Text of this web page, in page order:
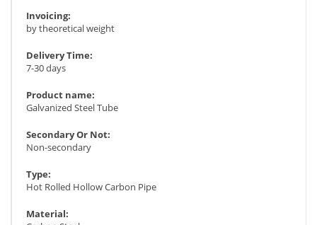
Invoicing:
by theoretical weight
Delivery Time:
7-30 days
Product name:
Galvanized Steel Tube
Secondary Or Not:
Non-secondary
Type:
Hot Rolled Hollow Carbon Pipe
Material: